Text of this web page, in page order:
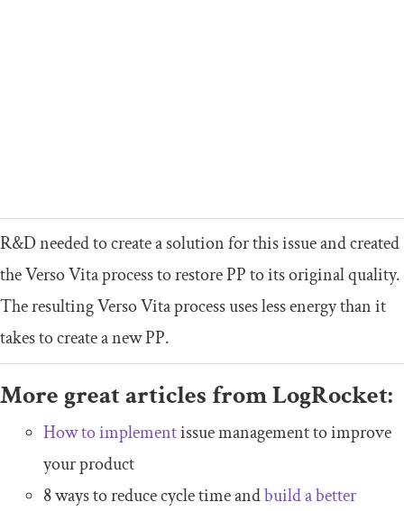
R&D needed to create a solution for this issue and created
the Verso Vita process to restore PP to its original quality.
The resulting Verso Vita process uses less energy than it
takes to create a new PP.
More great articles from LogRocket:
How to implementissue management to improve
your product
8 ways to reduce cycle time andbuild a better